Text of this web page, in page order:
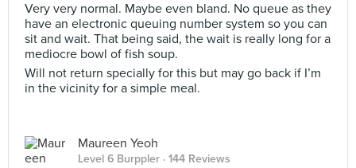
Very very normal. Maybe even bland. No queue as they
have an electronic queuing number system so you can
sit and wait. That being said, the wait is really long for a
mediocre bowl of fish soup.
Will not return specially for this but may go back if I’m
in the vicinity for a simple meal.
Maureen Yeoh
Level 6 Burppler · 144 Reviews